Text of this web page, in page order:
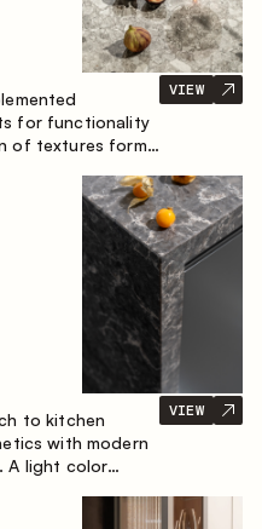
for functionality
of textures forms
VIEW
to kitchen
with modern
A light color
VIEW